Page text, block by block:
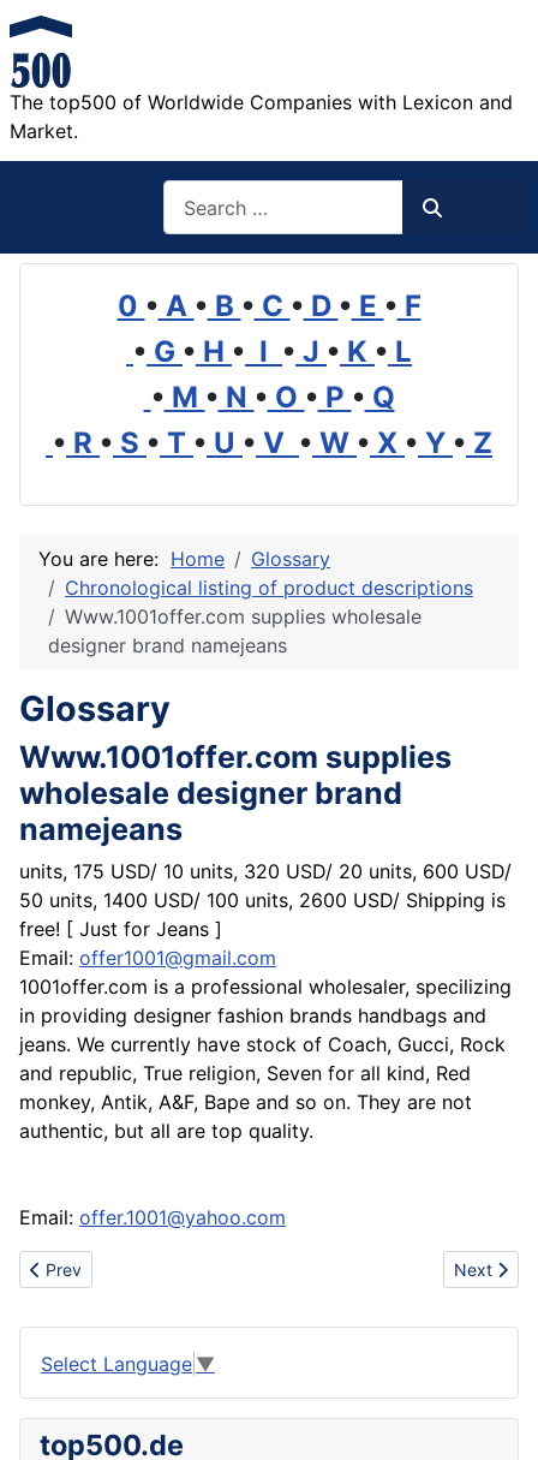
The top500 of Worldwide Companies with Lexicon and
Market.
0 • A • B • C • D • E • F
• G • H • I • J • K • L
• M • N • O • P • Q
• R • S • T • U • V • W • X • Y • Z
You are here: Home
Glossary
Chronological listing of product descriptions
Www.1001offer.com supplies wholesale
designer brand namejeans
Glossary
Www.1001offer.com supplies
wholesale designer brand
namejeans
units, 175 USD/ 10 units, 320 USD/ 20 units, 600 USD/
50 units, 1400 USD/ 100 units, 2600 USD/ Shipping is
free! [ Just for Jeans ]
Email: offer1001@gmail.com
1001offer.com is a professional wholesaler, specilizing
in providing designer fashion brands handbags and
jeans. We currently have stock of Coach, Gucci, Rock
and republic, True religion, Seven for all kind, Red
monkey, Antik, A&F, Bape and so on. They are not
authentic, but all are top quality.
Email: offer.1001@yahoo.com
Previous article: Blouses Skirts Dresses from India
Prev Next
Next
Select Language ▼
top500.de